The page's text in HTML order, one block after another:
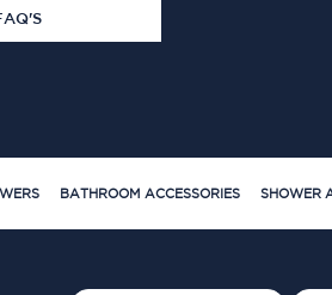
BATHROOM ACCESSORIES SHOWER